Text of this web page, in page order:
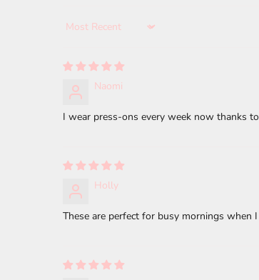
Sort by
Naomi
I wear press-ons every week now thanks
Holly
These are perfect for busy mornings when